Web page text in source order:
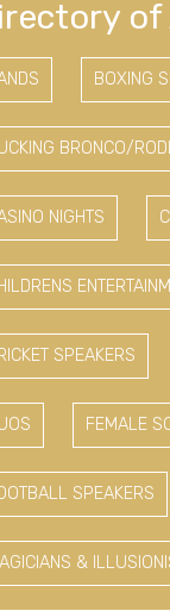
of
BOXING
BRONCO/
NIGHTS
SPEAKERS
FEMALE
SPEAKERS
&